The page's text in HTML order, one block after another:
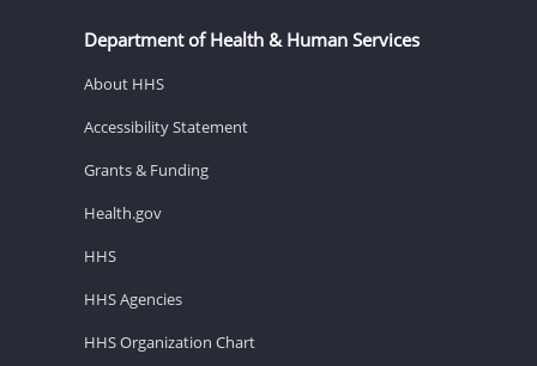
Department of Health & Human Services
About HHS
Accessibility Statement
Grants & Funding
Health.gov
HHS
HHS Agencies
HHS Organization Chart